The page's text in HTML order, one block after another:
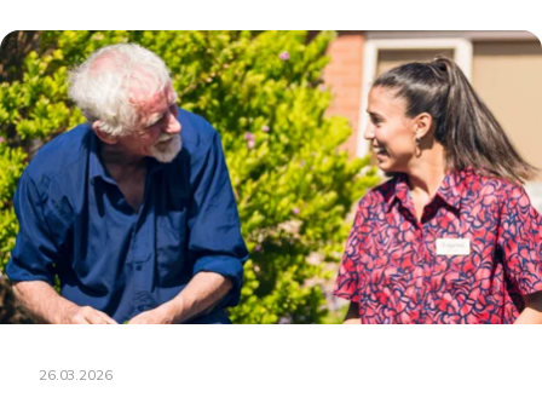
26.03.2026